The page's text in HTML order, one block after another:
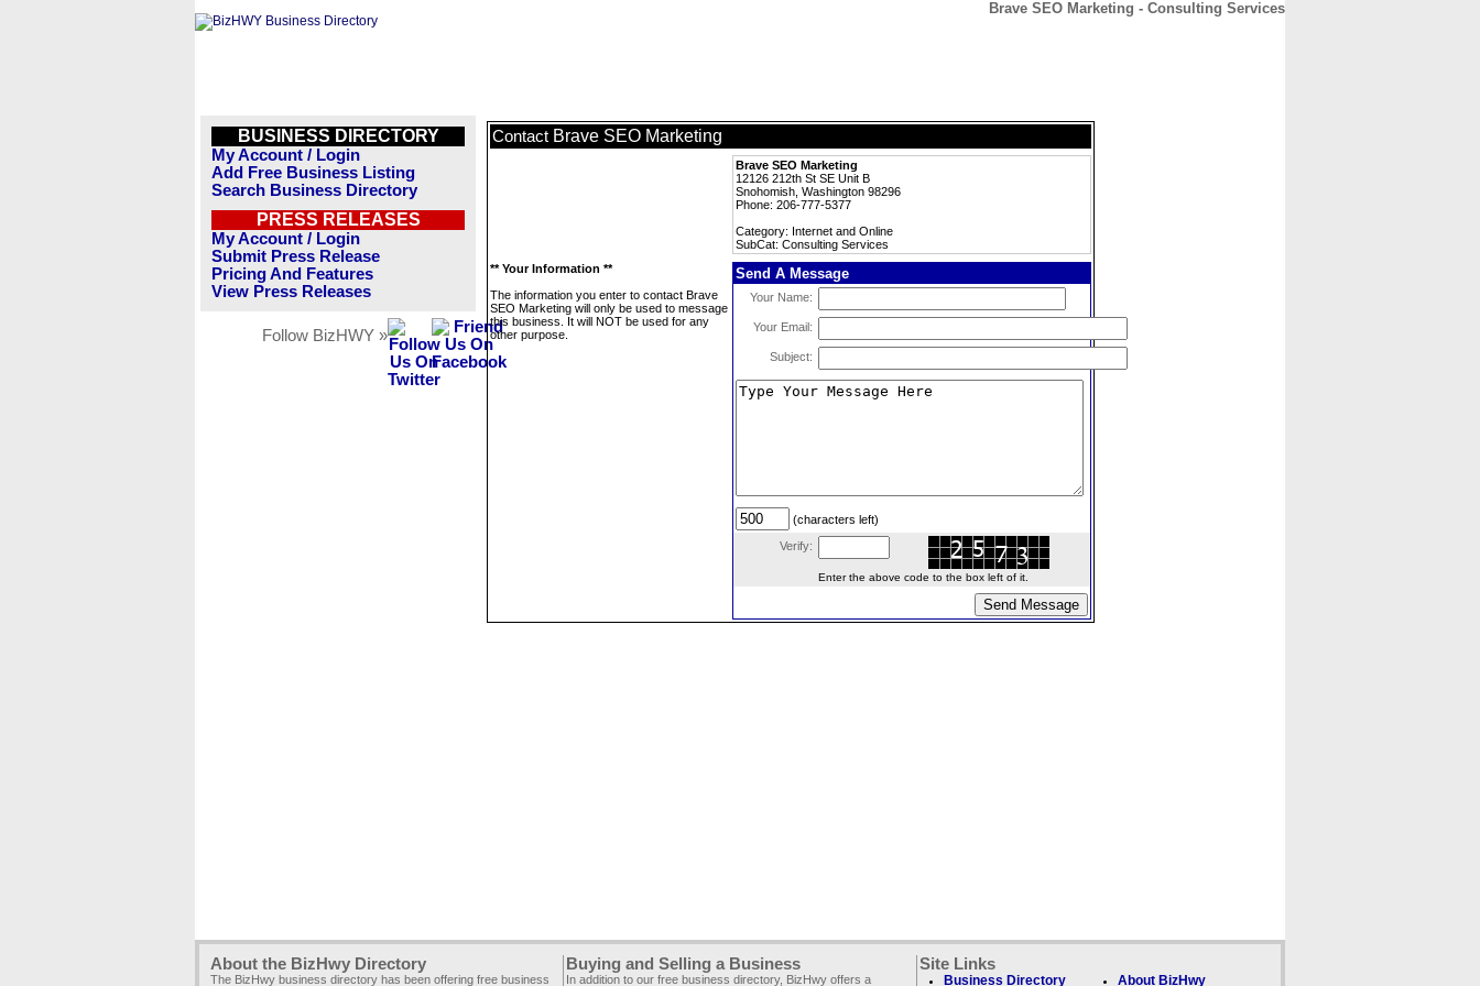
Brave SEO Marketing - Consulting Services
BUSINESS DIRECTORY
My Account / Login
Add Free Business Listing
Search Business Directory
PRESS RELEASES
My Account / Login
Submit Press Release
Pricing And Features
View Press Releases
Follow BizHWY »
Contact Brave SEO Marketing
Brave SEO Marketing
12126 212th St SE Unit B
Snohomish, Washington 98296
Phone: 206-777-5377
Category: Internet and Online
SubCat: Consulting Services
** Your Information **
The information you enter to contact Brave
SEO Marketing will only be used to message
this business. It will NOT be used for any
other purpose.
Send A Message
Your Name:
Your Email:
Subject:
(characters left)
Verify:
Enter the above code to the box left of it.
About the BizHwy Directory
The BizHwy business directory has been offering free business
Buying and Selling a Business
In addition to our free business directory, BizHwy offers a
Site Links
Business Directory About BizHwy